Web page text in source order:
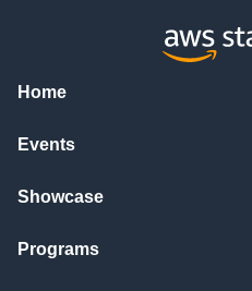
Home
Events
Showcase
Programs